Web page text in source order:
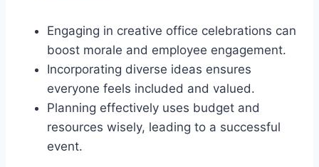
Engaging in creative office celebrations can
boost morale and employee engagement.
Incorporating diverse ideas ensures
everyone feels included and valued.
Planning effectively uses budget and
resources wisely, leading to a successful
event.